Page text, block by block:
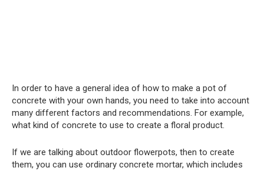
In order to have a general idea of ​​how to make a pot of
concrete with your own hands, you need to take into account
many different factors and recommendations. For example,
what kind of concrete to use to create a floral product.
If we are talking about outdoor flowerpots, then to create
them, you can use ordinary concrete mortar, which includes